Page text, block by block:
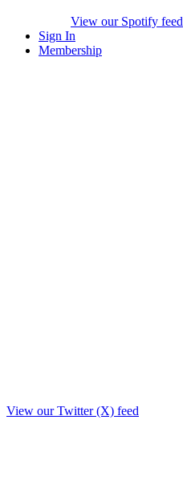
View our Spotify feed
Sign In
Membership
View our Twitter (X) feed